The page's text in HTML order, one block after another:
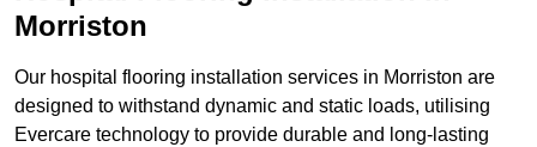
Morriston
Our hospital flooring installation services in Morriston are
designed to withstand dynamic and static loads, utilising
Evercare technology to provide durable and long-lasting